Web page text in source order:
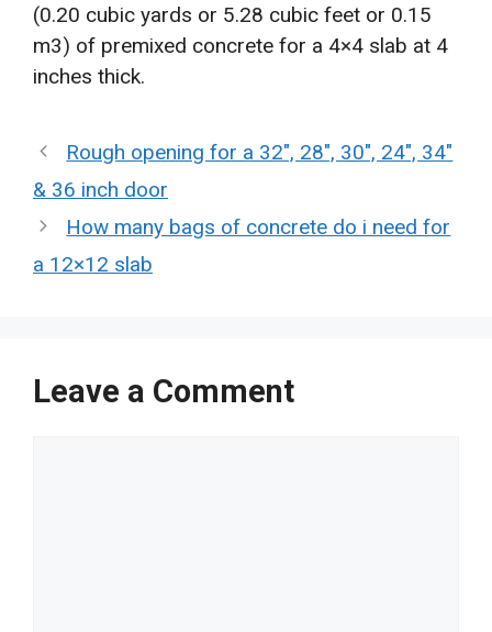
(0.20 cubic yards or 5.28 cubic feet or 0.15
m3) of premixed concrete for a 4×4 slab at 4
inches thick.
Rough opening for a 32″, 28″, 30″, 24″, 34″
& 36 inch door
How many bags of concrete do i need for
a 12×12 slab
Leave a Comment